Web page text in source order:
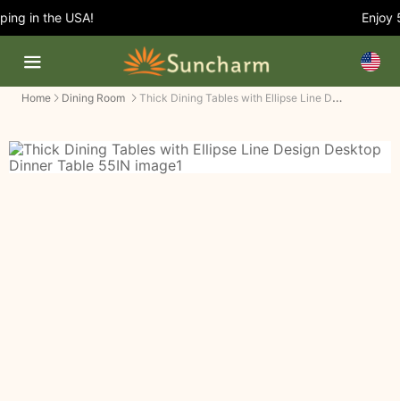
in the USA! Enjoy
Home Dining Room Thick Dining Tables with Ellipse Line Design Desktop Dinner Table